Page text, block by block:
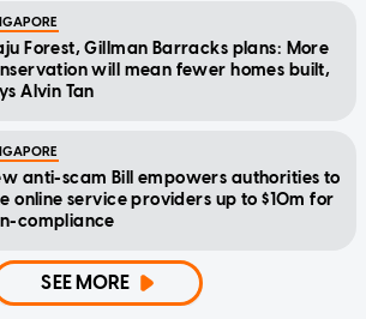
Forest, Gillman Barracks plans: More
will mean fewer homes built,
Alvin Tan
anti-scam Bill empowers authorities to
online service providers up to $10m for
compliance
SEE MORE